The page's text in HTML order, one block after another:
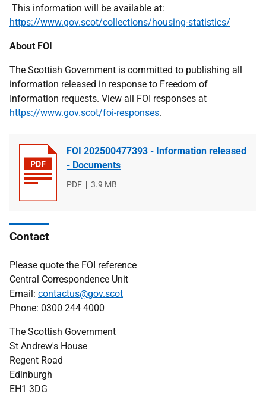
This information will be available at:
https://www.gov.scot/collections/housing-statistics/
About FOI
The Scottish Government is committed to publishing all
information released in response to Freedom of
Information requests. View all FOI responses at
https://www.gov.scot/foi-responses.
FOI 202500477393 - Information released
- Documents
File
PDF
File
3.9 MB
Contact
Please quote the FOI reference
Central Correspondence Unit
Email: contactus@gov.scot
Phone: 0300 244 4000
The Scottish Government
St Andrew's House
Regent Road
Edinburgh
EH1 3DG